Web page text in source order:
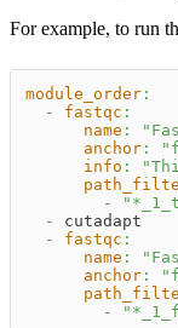
For example, to run
module_order :
-
fastqc :
name :
anchor :
info :
-
-
cutadapt
-
fastqc :
name :
anchor :
-